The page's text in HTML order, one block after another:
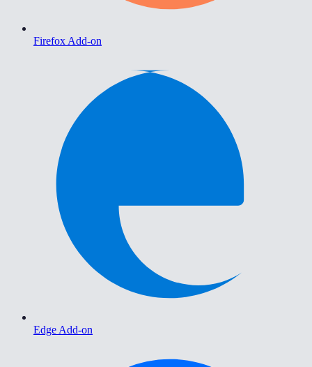
Firefox Add-on
Edge Add-on